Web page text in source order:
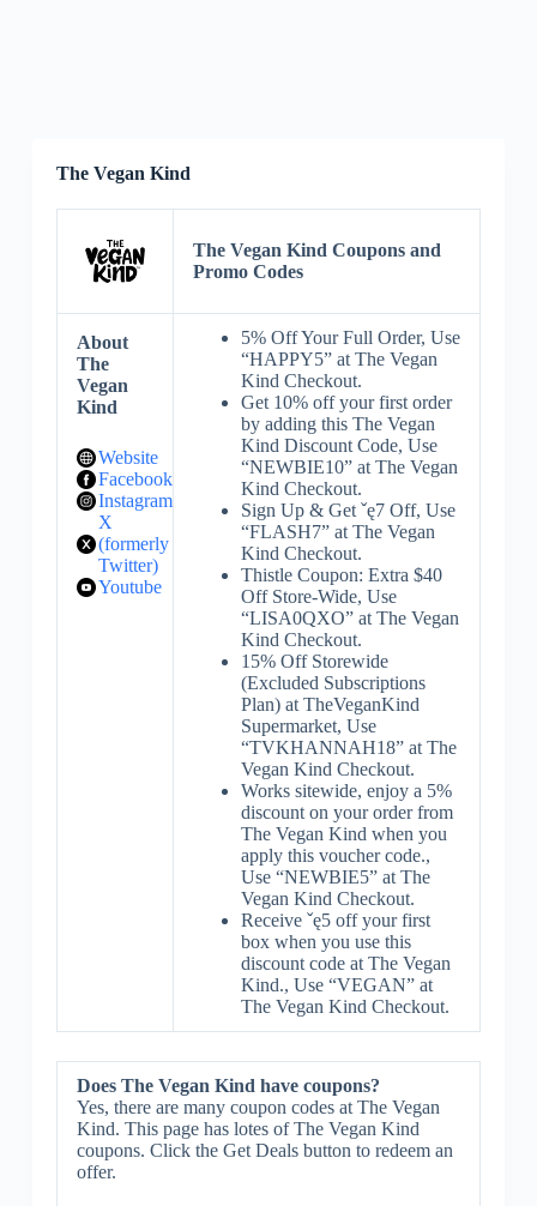
The Vegan Kind
The Vegan Kind Coupons and
Promo Codes
About
The
Vegan
Kind
Website
Facebook
Instagram
X
(formerly
Twitter)
Youtube
5% Off Your Full Order, Use
“HAPPY5” at The Vegan
Kind Checkout.
Get 10% off your first order
by adding this The Vegan
Kind Discount Code, Use
“NEWBIE10” at The Vegan
Kind Checkout.
Sign Up & Get ˇę7 Off, Use
“FLASH7” at The Vegan
Kind Checkout.
Thistle Coupon: Extra $40
Off Store-Wide, Use
“LISA0QXO” at The Vegan
Kind Checkout.
15% Off Storewide
(Excluded Subscriptions
Plan) at TheVeganKind
Supermarket, Use
“TVKHANNAH18” at The
Vegan Kind Checkout.
Works sitewide, enjoy a 5%
discount on your order from
The Vegan Kind when you
apply this voucher code.,
Use “NEWBIE5” at The
Vegan Kind Checkout.
Receive ˇę5 off your first
box when you use this
discount code at The Vegan
Kind., Use “VEGAN” at
The Vegan Kind Checkout.
Does The Vegan Kind have coupons?
Yes, there are many coupon codes at The Vegan
Kind. This page has lotes of The Vegan Kind
coupons. Click the Get Deals button to redeem an
offer.